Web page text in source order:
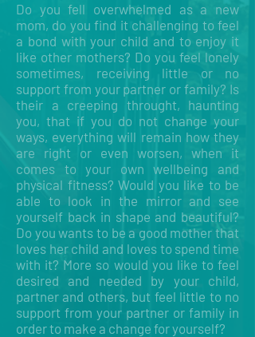
Do you fell overwhelmed as a new
mom, do you find it challenging to feel
a bond with your child and to enjoy it
like other mothers? Do you feel lonely
sometimes, receiving little or no
support from your partner or family? Is
their a creeping throught, haunting
you, that if you do not change your
ways, everything will remain how they
are right or even worsen, when it
comes to your own wellbeing and
physical fitness? Would you like to be
able to look in the mirror and see
yourself back in shape and beautiful?
Do you wants to be a good mother that
loves her child and loves to spend time
with it? More so would you like to feel
desired and needed by your child,
partner and others, but feel little to no
support from your partner or family in
order to make a change for yourself?